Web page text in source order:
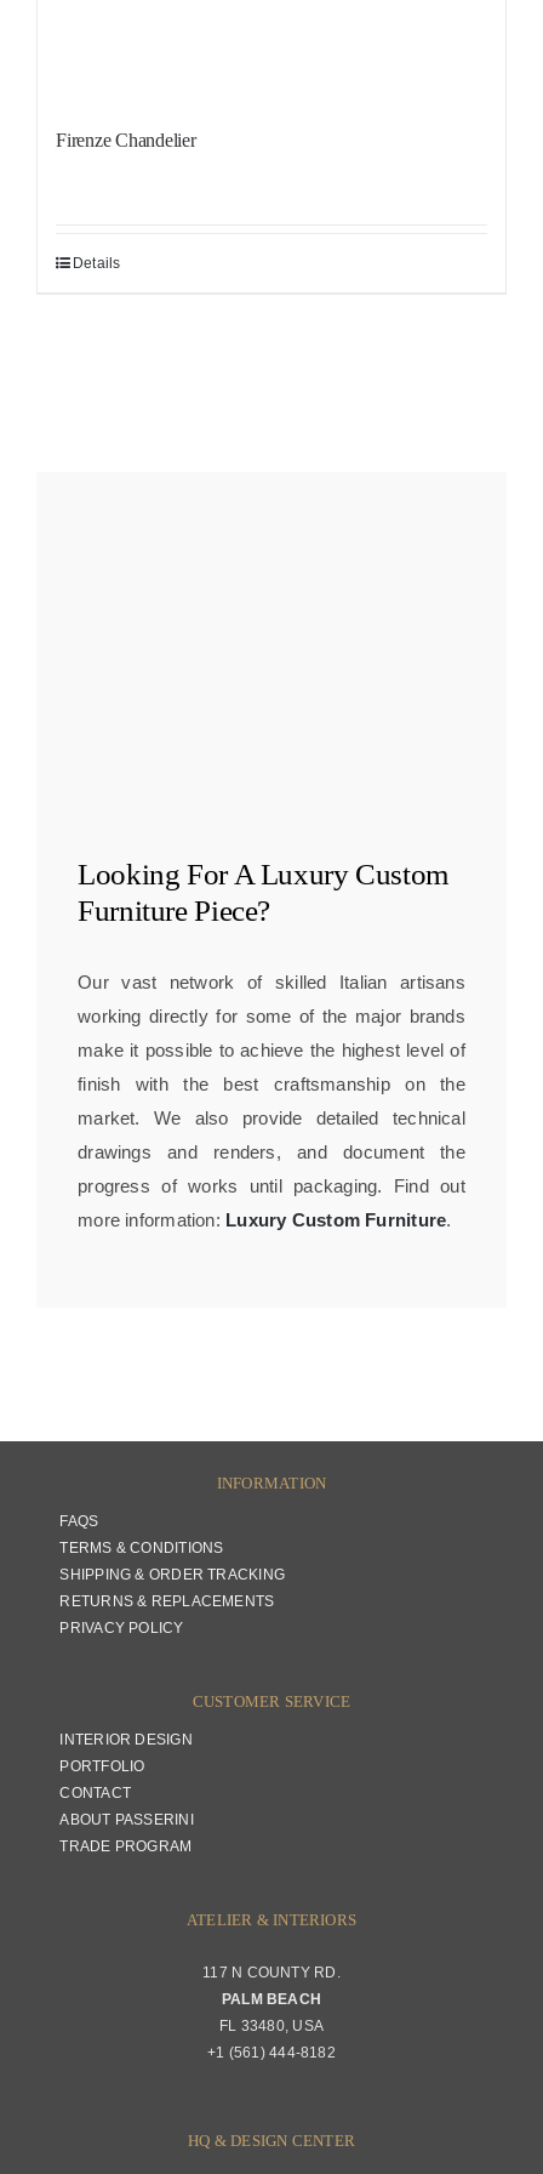
Firenze Chandelier
Details
Looking For A Luxury Custom
FurniturePiece?
Our vast network of skilled Italian artisans
working directly for some of the major brands
make it possible to achieve the highest level of
finish with the best craftsmanship on the
market. We also provide detailed technical
drawings and renders, and document the
progress of works until packaging. Find out
more information: Luxury Custom Furniture.
INFORMATION
FAQS
TERMS & CONDITIONS
SHIPPING & ORDER TRACKING
RETURNS & REPLACEMENTS
PRIVACY POLICY
CUSTOMER SERVICE
INTERIOR DESIGN
PORTFOLIO
CONTACT
ABOUT PASSERINI
TRADE PROGRAM
ATELIER & INTERIORS
117 N COUNTY RD.
PALM BEACH
FL 33480, USA
+1 (561) 444-8182
HQ & DESIGN CENTER